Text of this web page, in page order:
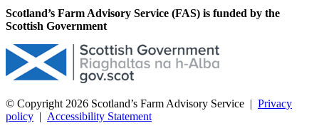
Scotland’s Farm Advisory Service (FAS) is funded by the
Scottish Government
© Copyright 2026 Scotland’s Farm Advisory Service | Privacy
policy | Accessibility Statement